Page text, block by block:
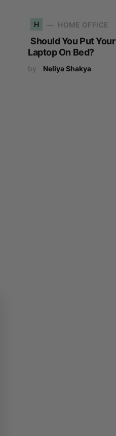
H HOME OFFICE
Should You Put Your
Laptop On Bed?
by Neliya Shakya